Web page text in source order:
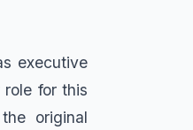
executive
for this
original